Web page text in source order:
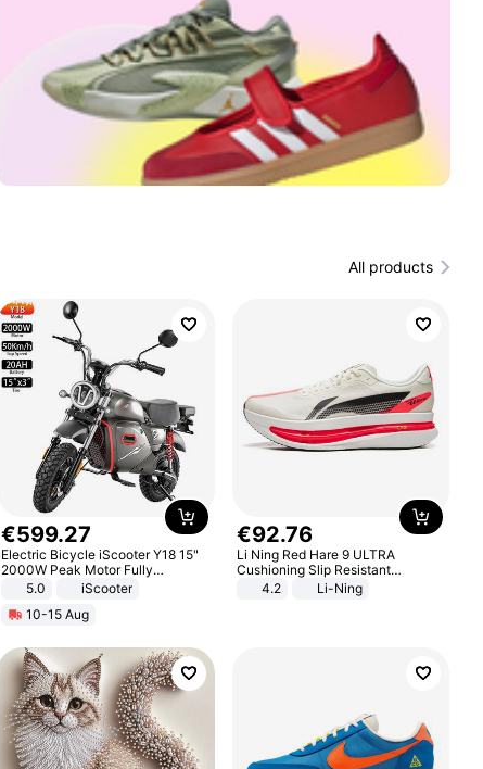
All products
€599.27
Electric Bicycle iScooter Y18 15"
2000W Peak Motor Fully
Suspension Adult Electric
Motorcycle 48V 20AH With NFC
Unlock Max Loa 150Kg
5.0
iScooter
10-15 Aug
€92.76
Li Ning Red Hare 9 ULTRA
Cushioning Slip Resistant
Abrasion Resistant Breathable
Lightweight Rebound Low Top
4.2 Li-Ning